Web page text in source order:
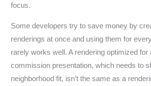
focus.
Some developers try to save money by
renderings at once and using them for
rarely works well. A rendering optimized for
commission presentation, which needs to
neighborhood fit, isn’t the same as a